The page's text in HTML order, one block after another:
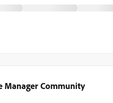
Manager Community